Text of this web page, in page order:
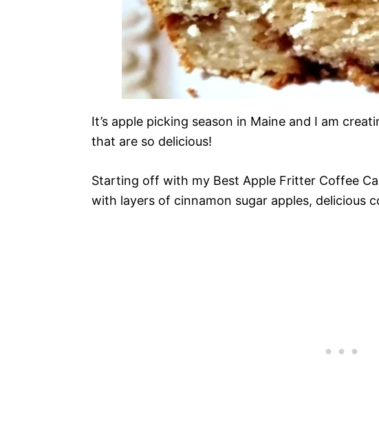
It’s apple picking season in Maine and I am
that are so delicious!
Starting off with my Best Apple Fritter Coffee
with layers of cinnamon sugar apples, delicious